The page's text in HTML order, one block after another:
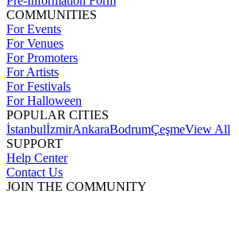
COMMUNITIES
For Events
For Venues
For Promoters
For Artists
For Festivals
For Halloween
POPULAR CITIES
İstanbulİzmirAnkaraBodrumÇeşmeView All
SUPPORT
Help Center
Contact Us
JOIN THE COMMUNITY